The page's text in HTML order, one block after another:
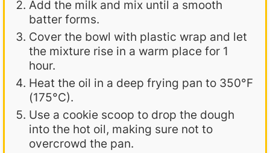
Add the milk and mix until a smooth
batter forms.
Cover the bowl with plastic wrap and let
the mixture rise in a warm place for 1
hour.
Heat the oil in a deep frying pan to 350°F
(175°C).
Use a cookie scoop to drop the dough
into the hot oil, making sure not to
overcrowd the pan.